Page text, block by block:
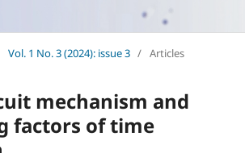
Vol. 1 No. 3 (2024): issue 3 / Articles
mechanism and
factors of time